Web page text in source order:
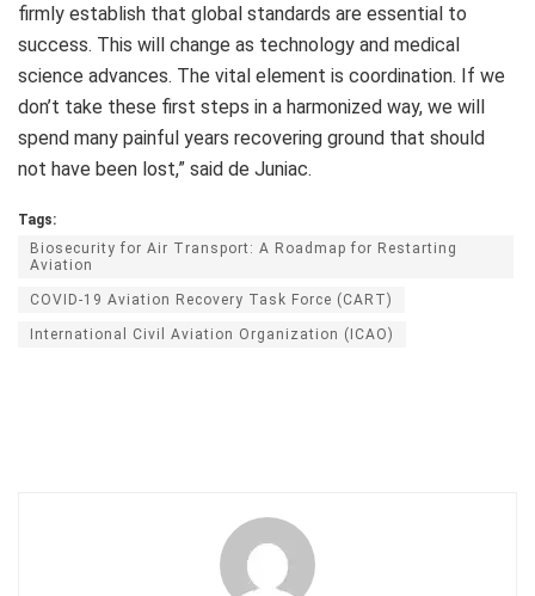
firmly establish that global standards are essential to
success. This will change as technology and medical
science advances. The vital element is coordination. If we
don’t take these first steps in a harmonized way, we will
spend many painful years recovering ground that should
not have been lost,” said de Juniac.
Tags:
Biosecurity for Air Transport: A Roadmap for Restarting
Aviation
COVID-19 Aviation Recovery Task Force (CART)
International Civil Aviation Organization (ICAO)